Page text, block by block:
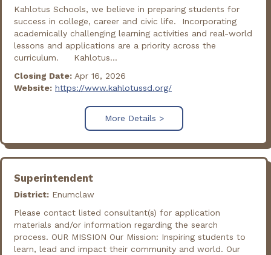
Kahlotus Schools, we believe in preparing students for
success in college, career and civic life. Incorporating
academically challenging learning activities and real-world
lessons and applications are a priority across the
curriculum. Kahlotus...
Closing Date: Apr 16, 2026
Website: https://www.kahlotussd.org/
More Details >
Superintendent
District: Enumclaw
Please contact listed consultant(s) for application
materials and/or information regarding the search
process. OUR MISSION Our Mission: Inspiring students to
learn, lead and impact their community and world. Our